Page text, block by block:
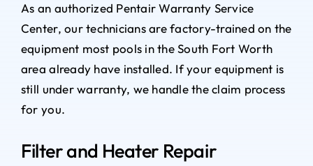
As an authorized Pentair Warranty Service
Center, our technicians are factory-trained on the
equipment most pools in the South Fort Worth
area already have installed. If your equipment is
still under warranty, we handle the claim process
for you.
Filter and Heater Repair